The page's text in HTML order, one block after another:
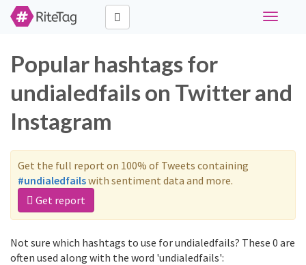
Toggle
Popular hashtags for
undialedfails on Twitter and
Instagram
Get the full report on 100% of Tweets containing
#undialedfailswith sentiment data and more.
Get report
Not sure which hashtags to use for undialedfails? These 0 are
often used along with the word 'undialedfails':